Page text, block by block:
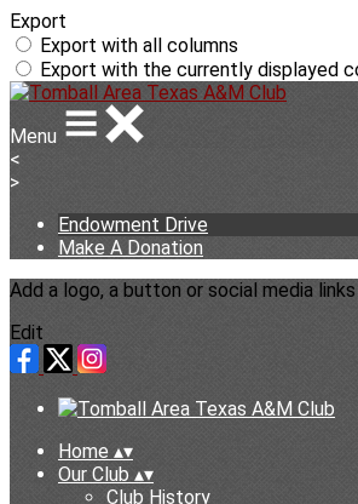
Export
Export with all columns
Export with the currently displayed
Menu
<
>
Endowment Drive
Make A Donation
Add a logo, a button or social media links
Edit
Home ▴▾
Our Club ▴▾
Club History